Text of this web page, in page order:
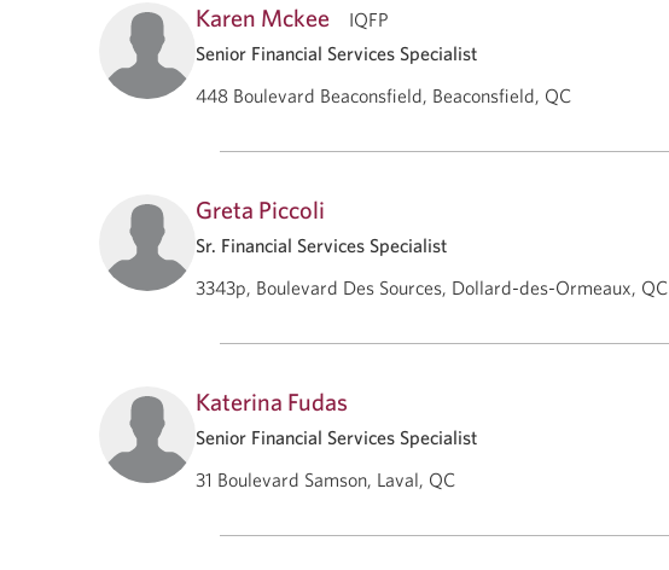
Karen Mckee
IQFP
Senior Financial Services Specialist
448 Boulevard Beaconsfield, Beaconsfield, QC
Greta Piccoli
Sr. Financial Services Specialist
3343p, Boulevard Des Sources, Dollard-des-Ormeaux, QC
Katerina Fudas
Senior Financial Services Specialist
31 Boulevard Samson, Laval, QC